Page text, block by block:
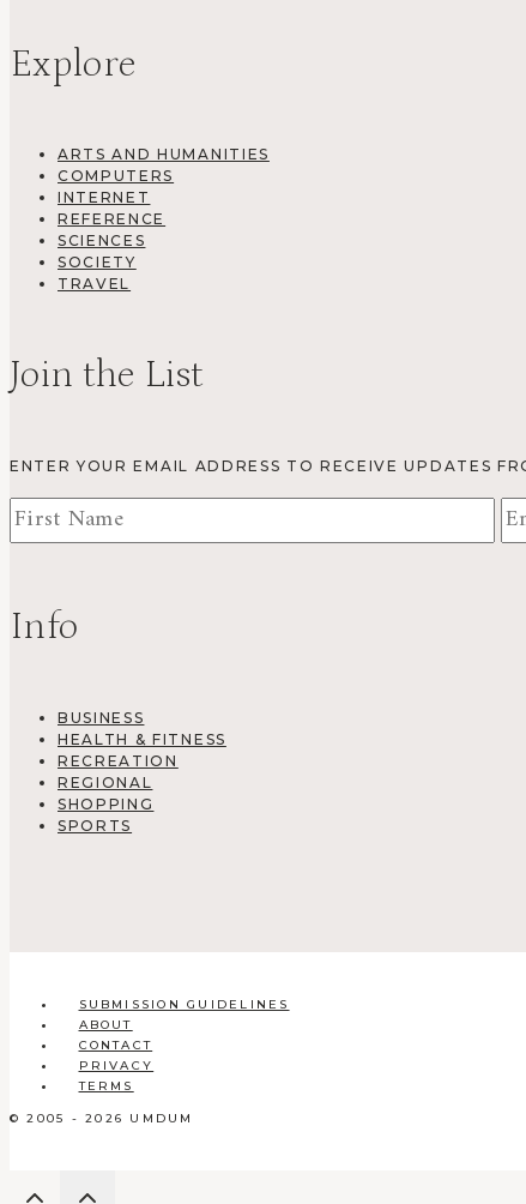
Explore
ARTS AND HUMANITIES
COMPUTERS
INTERNET
REFERENCE
SCIENCES
SOCIETY
TRAVEL
Join the List
ENTER YOUR EMAIL ADDRESS TO RECEIVE UPDATES
Info
BUSINESS
HEALTH & FITNESS
RECREATION
REGIONAL
SHOPPING
SPORTS
SUBMISSION GUIDELINES
ABOUT
CONTACT
PRIVACY
TERMS
© 2005 - 2026 UMDUM